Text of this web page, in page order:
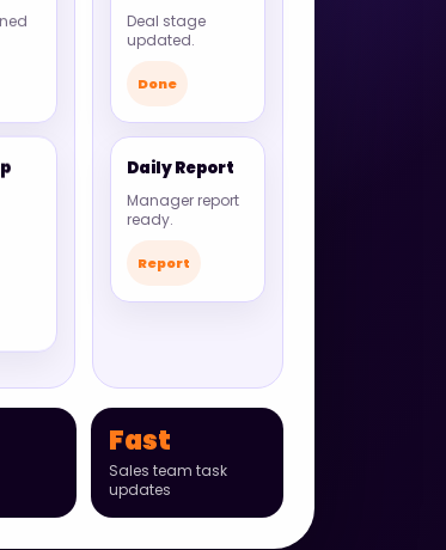
Deal stage
updated.
Done
Daily Report
Manager report
ready.
Report
Fast
Sales team task
updates